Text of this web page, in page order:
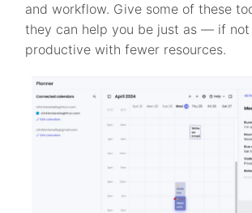
and workflow. Give some of these
they can help you be just as — if
productive with fewer resources.